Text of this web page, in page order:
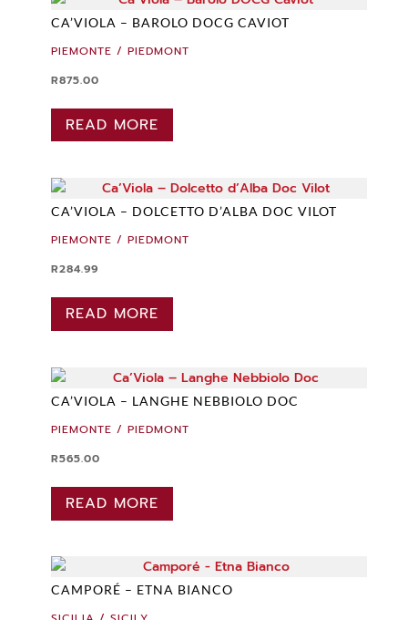
CA’VIOLA – BAROLO DOCG CAVIOT
PIEMONTE / PIEDMONT
R875.00
READ MORE
CA’VIOLA – DOLCETTO D’ALBA DOC VILOT
PIEMONTE / PIEDMONT
R284.99
READ MORE
CA’VIOLA – LANGHE NEBBIOLO DOC
PIEMONTE / PIEDMONT
R565.00
READ MORE
CAMPORÉ – ETNA BIANCO